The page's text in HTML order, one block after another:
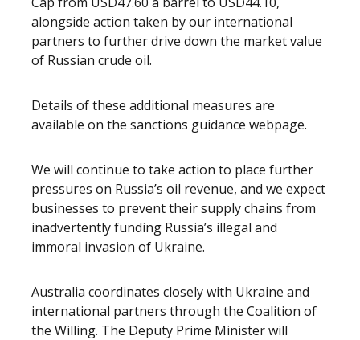
alongside action taken by our international
partners to further drive down the market value
of Russian crude oil.
Details of these additional measures are
available on the sanctions guidance webpage.
We will continue to take action to place further
pressures on Russia’s oil revenue, and we expect
businesses to prevent their supply chains from
inadvertently funding Russia’s illegal and
immoral invasion of Ukraine.
Australia coordinates closely with Ukraine and
international partners through the Coalition of
the Willing. The Deputy Prime Minister will